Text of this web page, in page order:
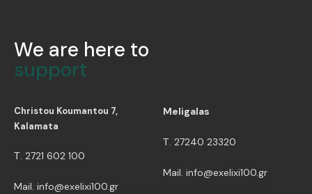
We are here to
support
Christou Koumantou 7,
Kalamata
Τ. 2721 602 100
Mail. info@exelixi100.gr
Meligalas
Τ. 27240 23320
Mail. info@exelixi100.gr